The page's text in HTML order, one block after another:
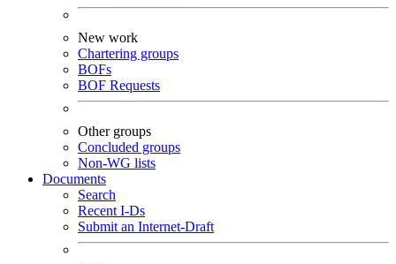
New work
Chartering groups
BOFs
BOF Requests
Other groups
Concluded groups
Non-WG lists
Documents
Search
Recent I-Ds
Submit an Internet-Draft